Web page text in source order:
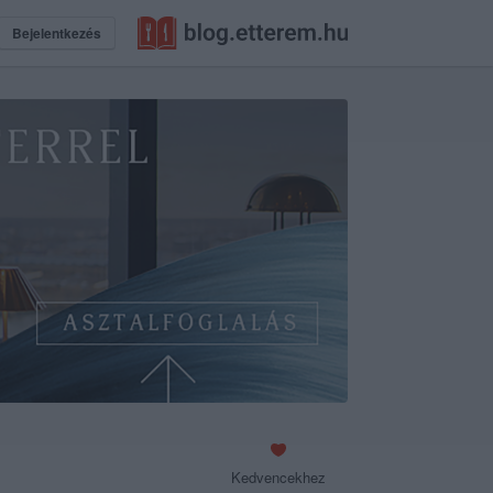
Bejelentkezés
Kedvencekhez